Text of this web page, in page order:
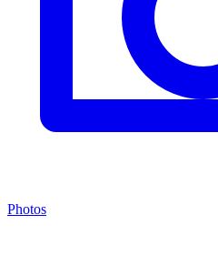
Photos